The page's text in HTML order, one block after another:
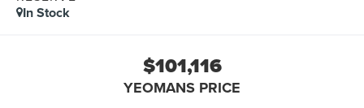
In Stock
$101,116
YEOMANS PRICE